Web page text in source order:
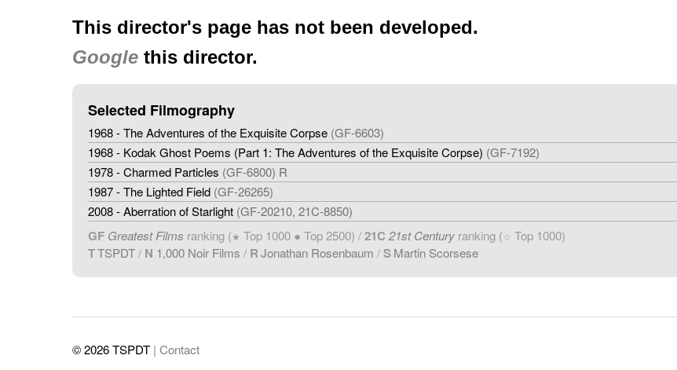
This director's page has not been developed.
Google this director.
Selected Filmography
1968 - The Adventures of the Exquisite Corpse (GF-6603)
1968 - Kodak Ghost Poems (Part 1: The Adventures of the Exquisite Corpse) (GF-7192)
1978 - Charmed Particles (GF-6800) R
1987 - The Lighted Field (GF-26265)
2008 - Aberration of Starlight (GF-20210, 21C-8850)
GF Greatest Films ranking (★ Top 1000 ● Top 2500) /21C 21st Century ranking (☆ Top 1000)
TTSPDT/ N 1,000 Noir Films / RJonathan Rosenbaum / SMartin Scorsese
© 2026 TSPDT | Contact